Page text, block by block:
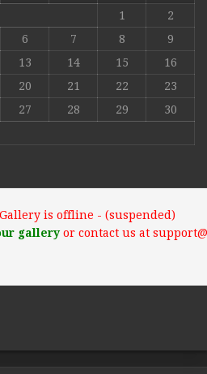
1
2
6 7 8
9
13 14 15
16
20 21 22
23
27 28 29
30
Gallery is offline - (suspended)
galleryor contact us at